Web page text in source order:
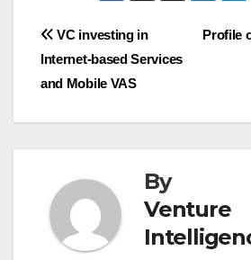
Post
navigation
Profile
VC investing in
Internet-based Services
and Mobile VAS
By
Venture